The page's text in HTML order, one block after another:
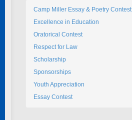
Camp Miller Essay & Poetry Contest
Excellence in Education
Oratorical Contest
Respect for Law
Scholarship
Sponsorships
Youth Appreciation
Essay Contest